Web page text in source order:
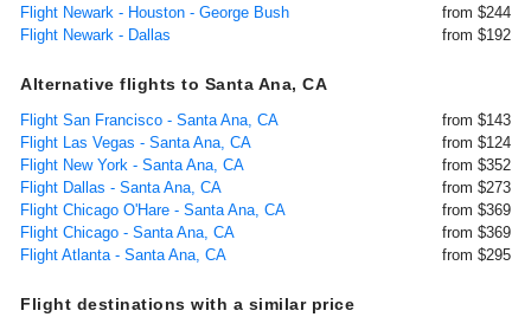
Flight Newark - Houston - George Bush
from $244
Flight Newark - Dallas
from $192
Alternative flights to Santa Ana, CA
Flight San Francisco - Santa Ana, CA
from $143
Flight Las Vegas - Santa Ana, CA
from $124
Flight New York - Santa Ana, CA
from $352
Flight Dallas - Santa Ana, CA
from $273
Flight Chicago O'Hare - Santa Ana, CA
from $369
Flight Chicago - Santa Ana, CA
from $369
Flight Atlanta - Santa Ana, CA
from $295
Flight destinations with a similar price